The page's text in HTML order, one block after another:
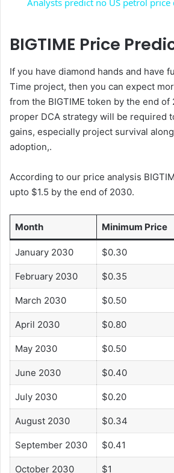
V
i
o
Analysts predict no US petrol
BIGTIME Price
If you have diamond hands and have
Time project, then you can expect
from the BIGTIME token by the end of
proper DCA strategy will be required
gains, especially project survival
adoption,.
According to our price analysis
upto $1.5 by the end of 2030.
Month Minimum Price
January 2030 $0.30
February 2030 $0.35
March 2030 $0.50
April 2030 $0.80
May 2030 $0.50
June 2030 $0.40
July 2030 $0.20
August 2030 $0.34
September 2030 $0.41
October 2030 $1